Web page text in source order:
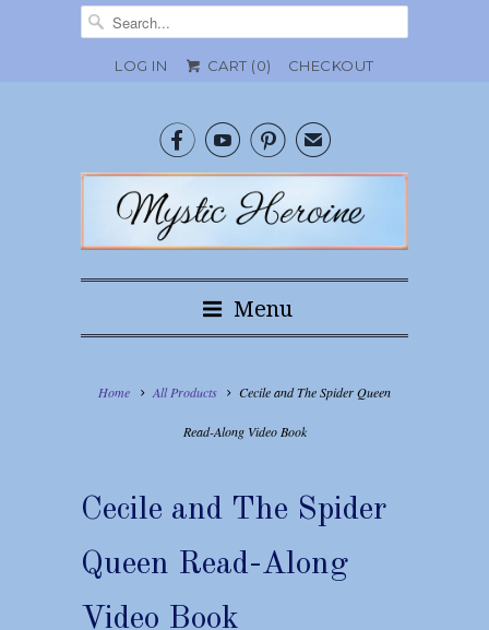
LOG IN CART (0) CHECKOUT
   ✉
Menu
Home All Products Cecile and The Spider Queen
Read-Along Video Book
Cecile and The Spider
Queen Read-Along
Video Book